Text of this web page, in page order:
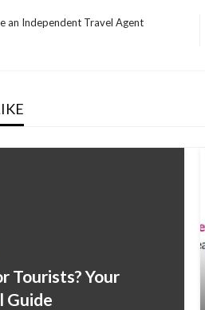
an Independent Travel Agent
Tourists? Your
Guide